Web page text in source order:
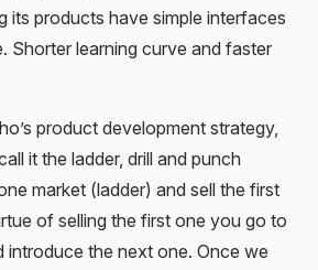
its products have simple interfaces
Shorter learning curve and faster
product development strategy,
it the ladder, drill and punch
market (ladder) and sell the first
of selling the first one you go to
introduce the next one. Once we